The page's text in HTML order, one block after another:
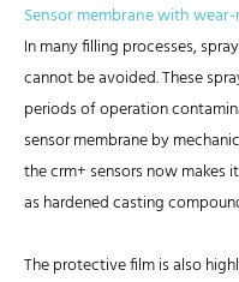
Sensor membrane with
In many filling processes,
cannot be avoided. These
periods of operation
sensor membrane by
the crm+ sensors now makes
as hardened casting
The protective film is also